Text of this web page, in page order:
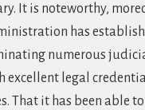
It is noteworthy,
has
numerous
excellent legal
That it has been able